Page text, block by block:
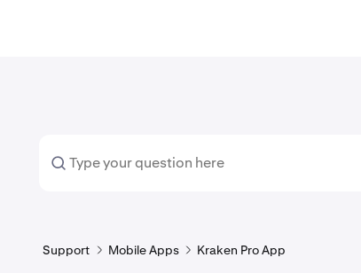
Support Mobile Apps Kraken Pro App